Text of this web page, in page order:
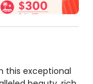
this exceptional